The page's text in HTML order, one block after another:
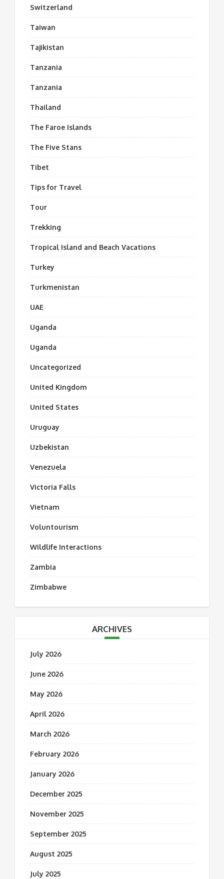
Switzerland
Taiwan
Tajikistan
Tanzania
Tanzania
Thailand
The Faroe Islands
The Five Stans
Tibet
Tips for Travel
Tour
Trekking
Tropical Island and Beach Vacations
Turkey
Turkmenistan
UAE
Uganda
Uganda
Uncategorized
United Kingdom
United States
Uruguay
Uzbekistan
Venezuela
Victoria Falls
Vietnam
Voluntourism
Wildlife Interactions
Zambia
Zimbabwe
ARCHIVES
July 2026
June 2026
May 2026
April 2026
March 2026
February 2026
January 2026
December 2025
November 2025
September 2025
August 2025
July 2025